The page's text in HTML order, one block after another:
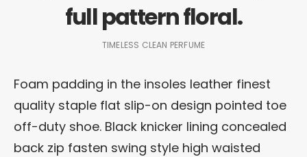
full pattern floral.
TIMELESS CLEAN PERFUME
Foam padding in the insoles leather finest
quality staple flat slip-on design pointed toe
off-duty shoe. Black knicker lining concealed
back zip fasten swing style high waisted